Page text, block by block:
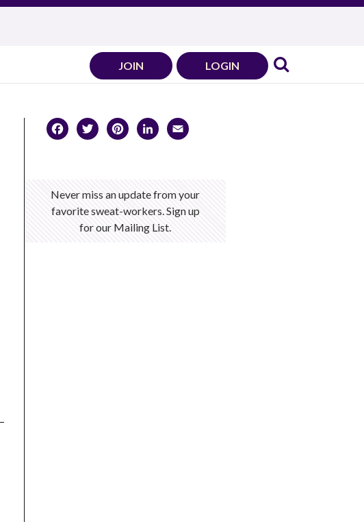
JOIN LOGIN
Facebook
TwitterPinterest
LinkedIn
Never miss an update from your
favorite sweat-workers. Sign up
for our Mailing List.